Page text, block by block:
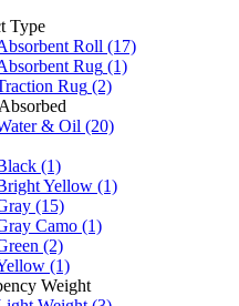
Type
Roll (17)
Rug (1)
Rug (2)
& Oil (20)
(1)
Yellow (1)
(15)
Camo (1)
(2)
(1)
Weight